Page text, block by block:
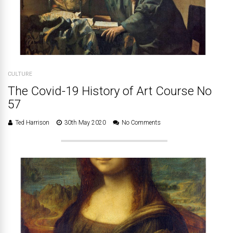
CULTURE
The Covid-19 History of Art Course No
57
Ted Harrison 30th May 2020 No Comments